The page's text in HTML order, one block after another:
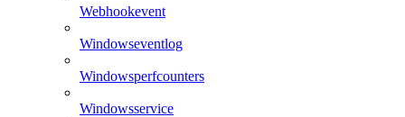
Webhookevent
Windowseventlog
Windowsperfcounters
Windowsservice